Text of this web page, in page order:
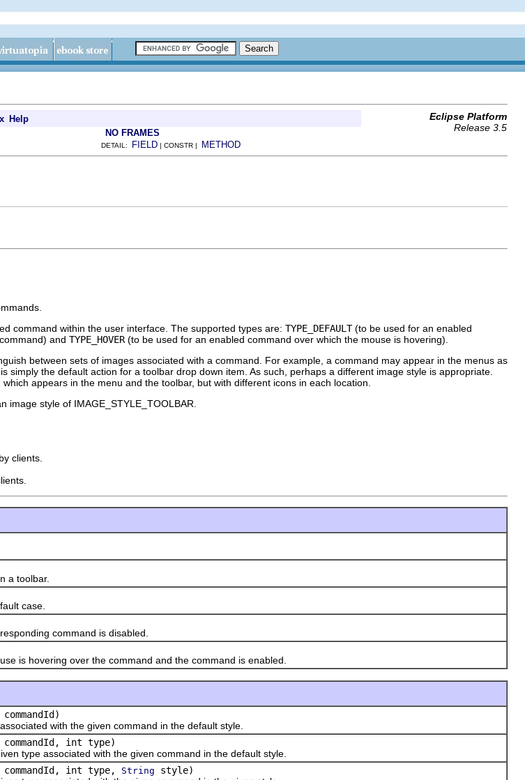
Help
Eclipse Platform
Release 3.5
NO FRAMES
DETAIL: FIELD | CONSTR | METHOD
command within the user interface. The supported types are: TYPE_DEFAULT(to be used for an enabled
and TYPE_HOVER (to be used for an enabled command over which the mouse is hovering).
between sets of images associated with a command. For example, a command may appear in the menus as
simply the default action for a toolbar drop down item. As such, perhaps a different image style is appropriate.
appears in the menu and the toolbar, but with different icons in each location.
style of IMAGE_STYLE_TOOLBAR.
clients.
toolbar.
case.
command is disabled.
hovering over the command and the command is enabled.
commandId)
with the given command in the default style.
commandId, int type)
type associated with the given command in the default style.
commandId, int type, String style)